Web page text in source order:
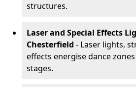
structures.
Laser and Special Effects
Chesterfield - Laser lights,
effects energise dance
stages.